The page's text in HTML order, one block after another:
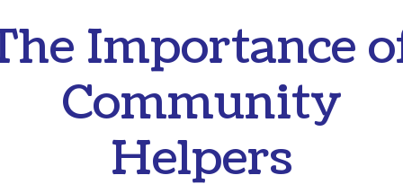
Importance
Community
Helpers